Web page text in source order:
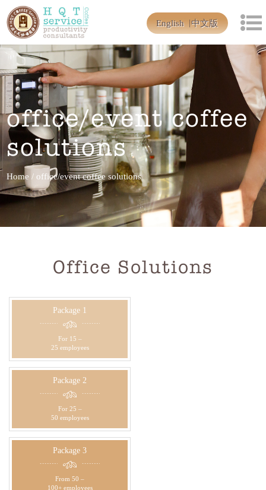
English 中文版
office/event coffee
solutions
Home / office/event coffee solutions
Office Solutions
Package 1
For 15 –
25 employees
Package 2
For 25 –
50 employees
Package 3
From 50 –
100+ employees